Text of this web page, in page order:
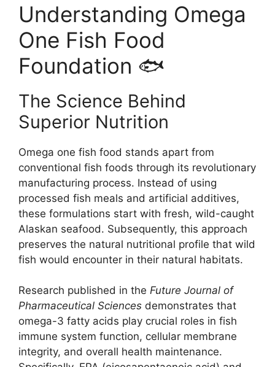
Understanding Omega
One Fish Food
Foundation 🐟
The Science Behind
Superior Nutrition
Omega one fish food stands apart from
conventional fish foods through its revolutionary
manufacturing process. Instead of using
processed fish meals and artificial additives,
these formulations start with fresh, wild-caught
Alaskan seafood. Subsequently, this approach
preserves the natural nutritional profile that wild
fish would encounter in their natural habitats.
Research published in the Future Journal of
Pharmaceutical Sciences demonstrates that
omega-3 fatty acids play crucial roles in fish
immune system function, cellular membrane
integrity, and overall health maintenance.